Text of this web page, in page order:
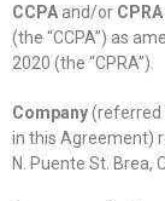
CCPA and/or CPRA
(the “CCPA”) as
2020 (the “CPRA”).
Company(referred
in this Agreement)
N. Puente St. Brea,